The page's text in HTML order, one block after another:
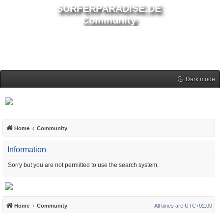
SURFERPARADISE.DE
Community
Dark mode
Home Community
Information
Sorry but you are not permitted to use the search system.
Home Community All times are UTC+02:00